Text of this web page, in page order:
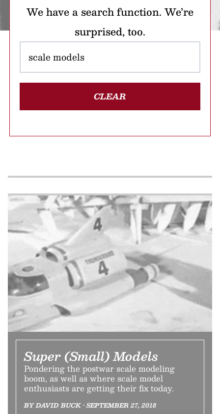
We have a search function. We’re
surprised, too.
CLEAR
Super (Small) Models
Pondering the postwar scale modeling
boom, as well as where scale model
enthusiasts are getting their fix today.
BY DAVID BUCK • SEPTEMBER 27, 2018